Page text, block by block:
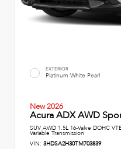
EXTERIOR
Platinum White Pearl
New 2026
Acura ADX AWD
SUV AWD 1.5L 16-Valve DOHC
Variable Transmission
VIN: 3HDSA2H30TM703839